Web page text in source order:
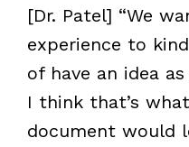
[Dr. Patel] “We
experience to
of have an idea
I think that’s
document would